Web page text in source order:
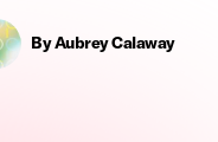
ByAubrey Calaway